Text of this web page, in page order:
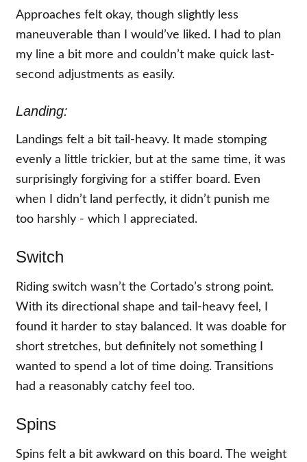
Approaches felt okay, though slightly less
maneuverable than I would’ve liked. I had to plan
my line a bit more and couldn’t make quick last-
second adjustments as easily.
Landing:
Landings felt a bit tail-heavy. It made stomping
evenly a little trickier, but at the same time, it was
surprisingly forgiving for a stiffer board. Even
when I didn’t land perfectly, it didn’t punish me
too harshly - which I appreciated.
Switch
Riding switch wasn’t the Cortado’s strong point.
With its directional shape and tail-heavy feel, I
found it harder to stay balanced. It was doable for
short stretches, but definitely not something I
wanted to spend a lot of time doing. Transitions
had a reasonably catchy feel too.
Spins
Spins felt a bit awkward on this board. The weight